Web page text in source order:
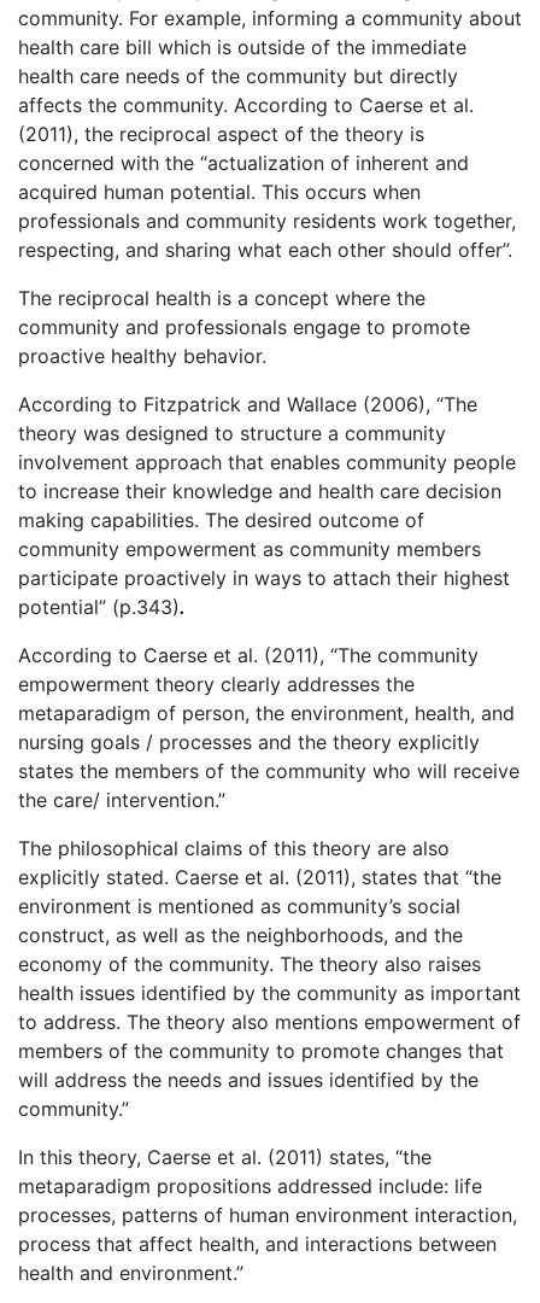
community. For example, informing a community about
health care bill which is outside of the immediate
health care needs of the community but directly
affects the community. According to Caerse et al.
(2011), the reciprocal aspect of the theory is
concerned with the “actualization of inherent and
acquired human potential. This occurs when
professionals and community residents work together,
respecting, and sharing what each other should offer”.
The reciprocal health is a concept where the
community and professionals engage to promote
proactive healthy behavior.
According to Fitzpatrick and Wallace (2006), “The
theory was designed to structure a community
involvement approach that enables community people
to increase their knowledge and health care decision
making capabilities. The desired outcome of
community empowerment as community members
participate proactively in ways to attach their highest
potential” (p.343).
According to Caerse et al. (2011), “The community
empowerment theory clearly addresses the
metaparadigm of person, the environment, health, and
nursing goals / processes and the theory explicitly
states the members of the community who will receive
the care/ intervention.”
The philosophical claims of this theory are also
explicitly stated. Caerse et al. (2011), states that “the
environment is mentioned as community’s social
construct, as well as the neighborhoods, and the
economy of the community. The theory also raises
health issues identified by the community as important
to address. The theory also mentions empowerment of
members of the community to promote changes that
will address the needs and issues identified by the
community.”
In this theory, Caerse et al. (2011) states, “the
metaparadigm propositions addressed include: life
processes, patterns of human environment interaction,
process that affect health, and interactions between
health and environment.”